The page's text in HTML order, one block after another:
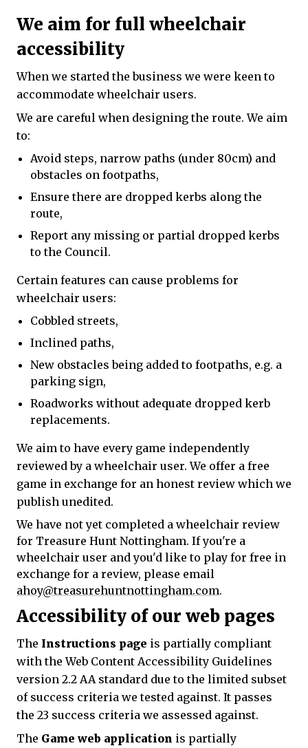
We aim for full wheelchair
accessibility
When we started the business we were keen to
accommodate wheelchair users.
We are careful when designing the route. We aim
to:
Avoid steps, narrow paths (under 80cm) and
obstacles on footpaths,
Ensure there are dropped kerbs along the
route,
Report any missing or partial dropped kerbs
to the Council.
Certain features can cause problems for
wheelchair users:
Cobbled streets,
Inclined paths,
New obstacles being added to footpaths, e.g. a
parking sign,
Roadworks without adequate dropped kerb
replacements.
We aim to have every game independently
reviewed by a wheelchair user. We offer a free
game in exchange for an honest review which we
publish unedited.
We have not yet completed a wheelchair review
for Treasure Hunt Nottingham. If you're a
wheelchair user and you'd like to play for free in
exchange for a review, please email
ahoy@treasurehuntnottingham.com.
Accessibility of our web pages
The Instructions page is partially compliant
with the Web Content Accessibility Guidelines
version 2.2 AA standard due to the limited subset
of success criteria we tested against. It passes
the 23 success criteria we assessed against.
The Game web application is partially